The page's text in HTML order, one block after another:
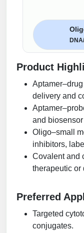
Product
delivery and
and
Oligo–small
inhibitors,
Covalent and
therapeutic or
Preferred
Targeted
conjugates.